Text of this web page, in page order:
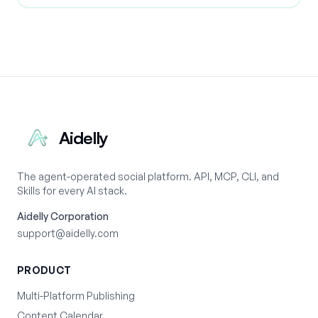
Aidelly
The agent-operated social platform. API, MCP, CLI, and
Skills for every AI stack.
Aidelly Corporation
support@aidelly.com
PRODUCT
Multi-Platform Publishing
Content Calendar